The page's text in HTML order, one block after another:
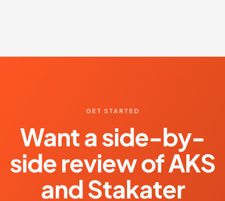
GET STARTED
Want a side-by-
side review of AKS
and Stakater